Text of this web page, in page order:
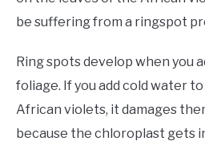
be suffering from a ringspot
Ring spots develop when you
foliage. If you add cold water
African violets, it damages
because the chloroplast gets